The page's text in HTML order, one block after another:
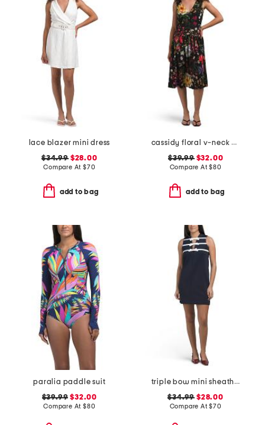
lace blazer mini dress
$34.99$28.00
Compare At $70
add to bag
cassidy floral v-neck dress
$39.99$32.00
Compare At$80
add to bag
paralia paddle suit
$39.99 $32.00
Compare At $80
triple bow mini sheath dress
$34.99 $28.00
Compare At$70